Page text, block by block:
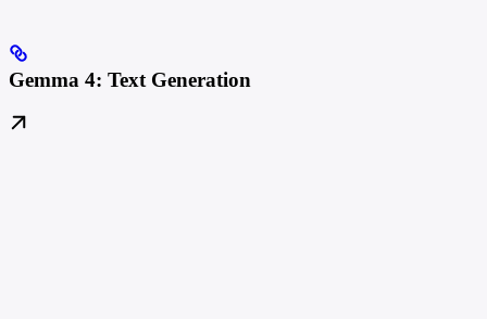
Gemma 4: Text Generation